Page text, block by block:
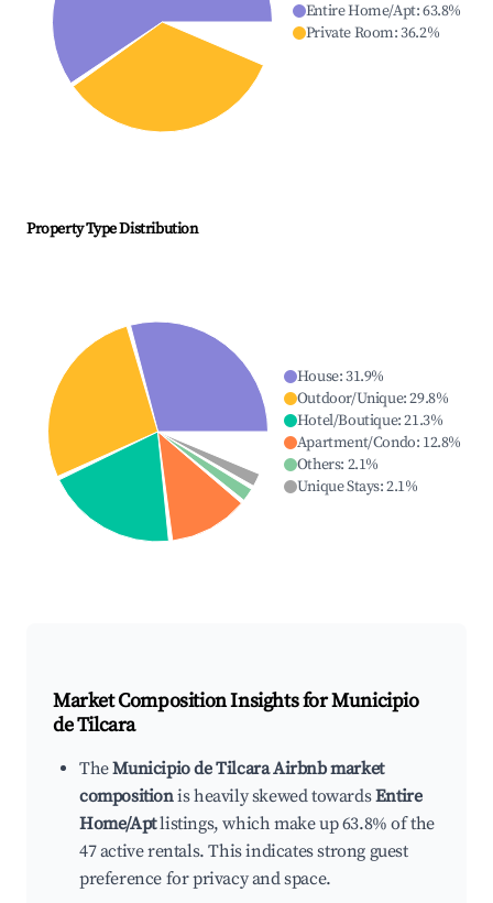
Entire Home/Apt:63.8%
Private Room:36.2%
Property Type Distribution
House:31.9%
Outdoor/Unique:29.8%
Hotel/Boutique:21.3%
Apartment/Condo: 12.8%
Others: 2.1%
Unique Stays:2.1%
Market Composition Insights forMunicipio
de Tilcara
TheMunicipio de Tilcara Airbnb market
compositionis heavily skewed towardsEntire
Home/Aptlistings, which make up 63.8% of the
47 active rentals. This indicates strong guest
preference for privacy and space.